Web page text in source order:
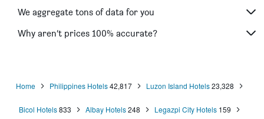
We aggregate tons of data for you
Why aren’t prices 100% accurate?
Home Philippines Hotels42,817 Luzon Island Hotels23,328
Bicol Hotels833 Albay Hotels248 Legazpi City Hotels 159